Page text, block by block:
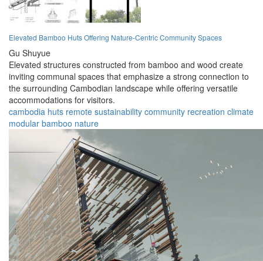
Elevated Bamboo Huts Offering Nature-Centric Community Spaces
Gu Shuyue
Elevated structures constructed from bamboo and wood create
inviting communal spaces that emphasize a strong connection to
the surrounding Cambodian landscape while offering versatile
accommodations for visitors.
cambodia huts remote sustainability community recreation climate
modular bamboo nature